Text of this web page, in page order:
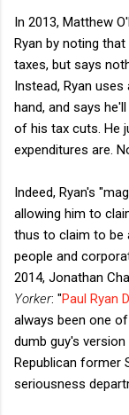
In 2013, Matthew
Ryan by noting
taxes, but says
Instead, Ryan
hand, and says
of his tax cuts. He
expenditures are.
Indeed, Ryan's
allowing him to
thus to claim to be
people and
2014, Jonathan
Yorker: "Paul Ryan
always been one
dumb guy's
Republican former
seriousness